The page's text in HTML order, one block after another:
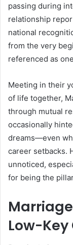
passing during
relationship
national
from the very
referenced as
Meeting in their
of life together,
through mutual
occasionally
dreams—even
career setbacks.
unnoticed,
for being the
Low-